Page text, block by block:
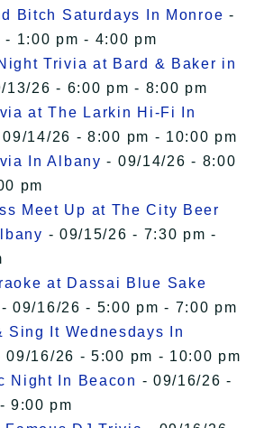
Bitch Saturdays In Monroe -
- 1:00 pm - 4:00 pm
Trivia at Bard & Baker in
13/26 - 6:00 pm - 8:00 pm
at The Larkin Hi-Fi In
09/14/26 - 8:00 pm - 10:00 pm
In Albany - 09/14/26 - 8:00
pm
Meet Up at The City Beer
- 09/15/26 - 7:30 pm -
at Dassai Blue Sake
- 09/16/26 - 5:00 pm - 7:00 pm
Sing It Wednesdays In
09/16/26 - 5:00 pm - 10:00 pm
Night In Beacon - 09/16/26 -
9:00 pm